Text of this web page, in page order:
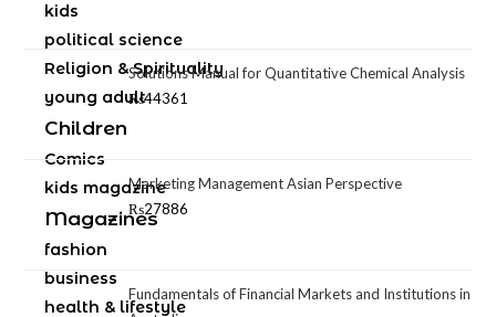
kids
political science
Religion & Spirituality
young adult
Children
Comics
kids magazine
Magazines
fashion
business
health & lifestyle
Solutions Manual for Quantitative Chemical Analysis
₨44361
Marketing Management Asian Perspective
₨27886
Fundamentals of Financial Markets and Institutions in